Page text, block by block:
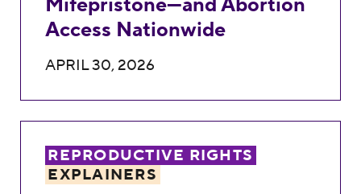
Access Nationwide
APRIL 30, 2026
REPRODUCTIVE RIGHTS
EXPLAINERS